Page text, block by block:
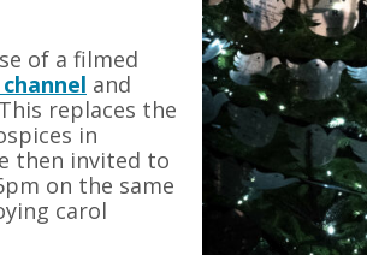
of a filmed
and
replaces the
in
then invited to
on the same
carol